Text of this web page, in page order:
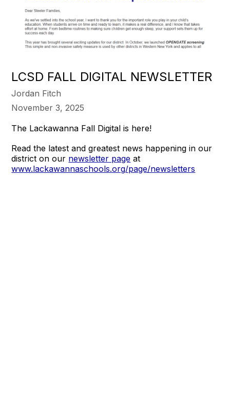
LCSD FALL DIGITAL NEWSLETTER
Jordan Fitch
November 3, 2025
The Lackawanna Fall Digital is here!
Read the latest and greatest news happening in our
district on our newsletter page at
www.lackawannaschools.org/page/newsletters